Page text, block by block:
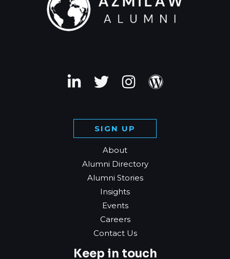
SIGN UP
About
Alumni Directory
Alumni Stories
Insights
Events
Careers
Contact Us
Keep in touch